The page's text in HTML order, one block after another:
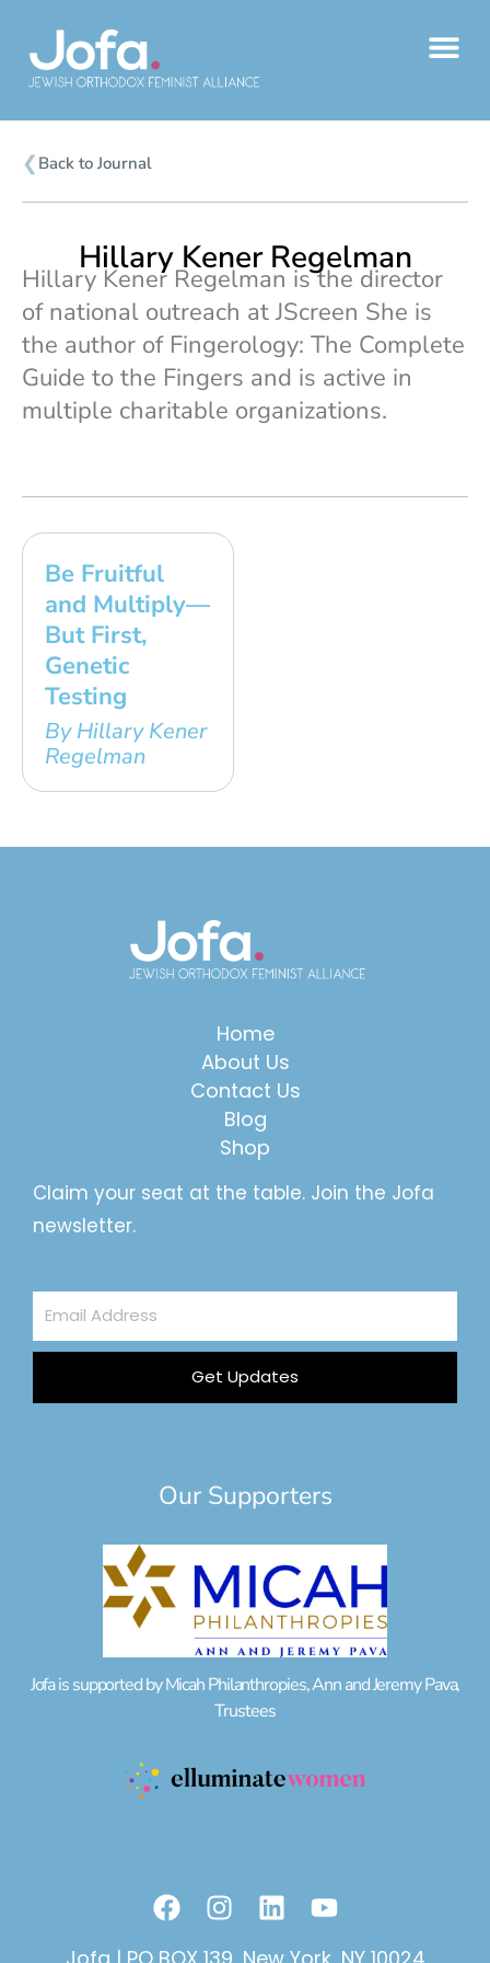
content
❮ Back to Journal
Hillary Kener Regelman
Hillary Kener Regelman is the director
of national outreach at JScreen She is
the author of Fingerology: The Complete
Guide to the Fingers and is active in
multiple charitable organizations.
Be Fruitful
and Multiply—
But First,
Genetic
Testing
By Hillary Kener
Regelman
Home
About Us
Contact Us
Blog
Shop
Claim your seat at the table. Join the Jofa
newsletter.
Email
Address
Get Updates
Our Supporters
Jofa is supported by Micah Philanthropies, Ann and Jeremy Pava,
Trustees
F
a
I
n
L
i
Y